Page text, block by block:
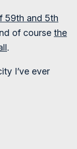
59th and 5th
of course the
.
I’ve ever